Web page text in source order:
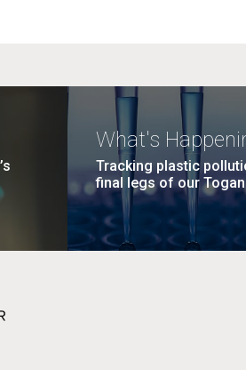
What's
Tracking plastic
final legs of our